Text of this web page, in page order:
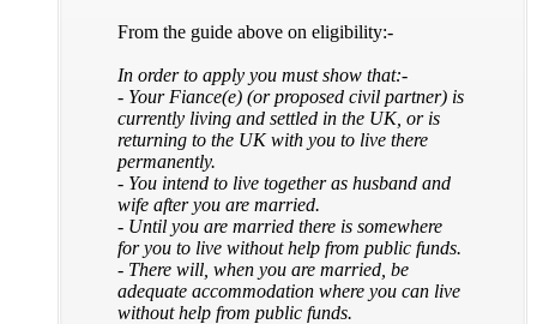
From the guide above on eligibility:-
In order to apply you must show that:-
- Your Fiance(e) (or proposed civil partner) is
currently living and settled in the UK, or is
returning to the UK with you to live there
permanently.
- You intend to live together as husband and
wife after you are married.
- Until you are married there is somewhere
for you to live without help from public funds.
- There will, when you are married, be
adequate accommodation where you can live
without help from public funds.